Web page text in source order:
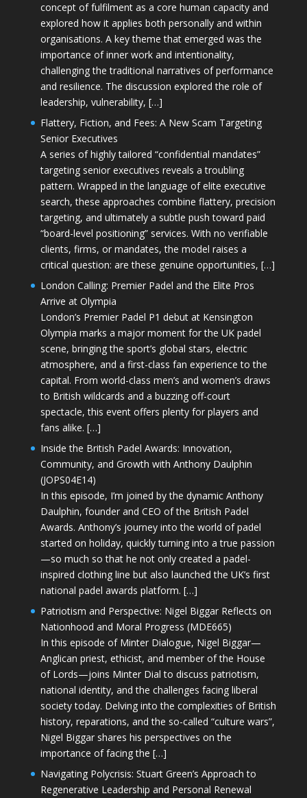
concept of fulfilment as a core human capacity and
explored how it applies both personally and within
organisations. A key theme that emerged was the
importance of inner work and intentionality,
challenging the traditional narratives of performance
and resilience. The discussion explored the role of
leadership, vulnerability, […]
Flattery, Fiction, and Fees: A New Scam Targeting
Senior Executives
A series of highly tailored “confidential mandates”
targeting senior executives reveals a troubling
pattern. Wrapped in the language of elite executive
search, these approaches combine flattery, precision
targeting, and ultimately a subtle push toward paid
“board-level positioning” services. With no verifiable
clients, firms, or mandates, the model raises a
critical question: are these genuine opportunities, […]
London Calling: Premier Padel and the Elite Pros
Arrive at Olympia
London’s Premier Padel P1 debut at Kensington
Olympia marks a major moment for the UK padel
scene, bringing the sport’s global stars, electric
atmosphere, and a first-class fan experience to the
capital. From world-class men’s and women’s draws
to British wildcards and a buzzing off-court
spectacle, this event offers plenty for players and
fans alike. […]
Inside the British Padel Awards: Innovation,
Community, and Growth with Anthony Daulphin
(JOPS04E14)
In this episode, I’m joined by the dynamic Anthony
Daulphin, founder and CEO of the British Padel
Awards. Anthony’s journey into the world of padel
started on holiday, quickly turning into a true passion
—so much so that he not only created a padel-
inspired clothing line but also launched the UK’s first
national padel awards platform. […]
Patriotism and Perspective: Nigel Biggar Reflects on
Nationhood and Moral Progress (MDE665)
In this episode of Minter Dialogue, Nigel Biggar—
Anglican priest, ethicist, and member of the House
of Lords—joins Minter Dial to discuss patriotism,
national identity, and the challenges facing liberal
society today. Delving into the complexities of British
history, reparations, and the so-called “culture wars”,
Nigel Biggar shares his perspectives on the
importance of facing the […]
Navigating Polycrisis: Stuart Green’s Approach to
Regenerative Leadership and Personal Renewal